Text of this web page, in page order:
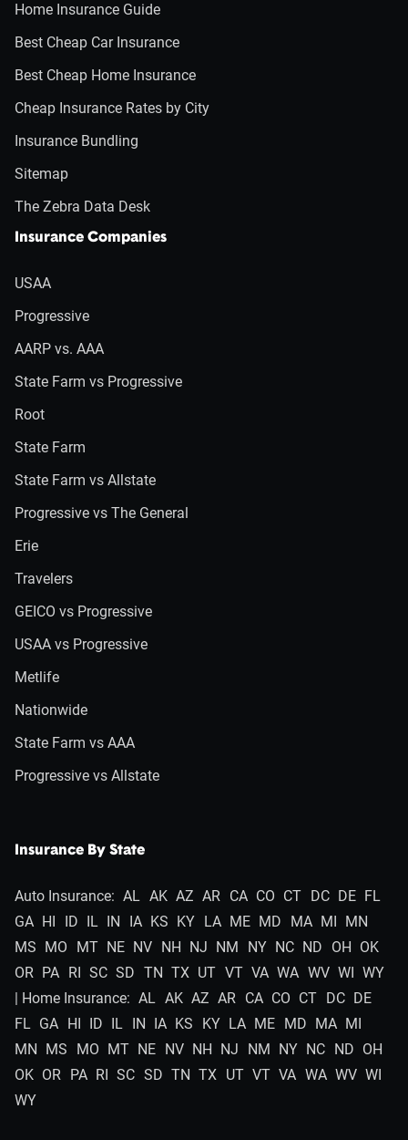
Home Insurance Guide
Best Cheap Car Insurance
Best Cheap Home Insurance
Cheap Insurance Rates by City
Insurance Bundling
Sitemap
The Zebra Data Desk
Insurance Companies
USAA
Progressive
AARP vs. AAA
State Farm vs Progressive
Root
State Farm
State Farm vs Allstate
Progressive vs The General
Erie
Travelers
GEICO vs Progressive
USAA vs Progressive
Metlife
Nationwide
State Farm vs AAA
Progressive vs Allstate
Insurance By State
Auto Insurance: AL AK AZ AR CA CO CT DC DE FL
GA HI ID IL IN IA KS KY LA ME MD MA MI MN
MS MO MT NE NV NH NJ NM NY NC ND OH OK
OR PA RI SC SD TN TX UT VT VA WA WV WI WY
| Home Insurance: AL AK AZ AR CA CO CT DC DE
FL GA HI ID IL IN IA KS KY LA ME MD MA MI
MN MS MO MT NE NV NH NJ NM NY NC ND OH
OK OR PA RI SC SD TN TX UT VT VA WA WV WI
WY